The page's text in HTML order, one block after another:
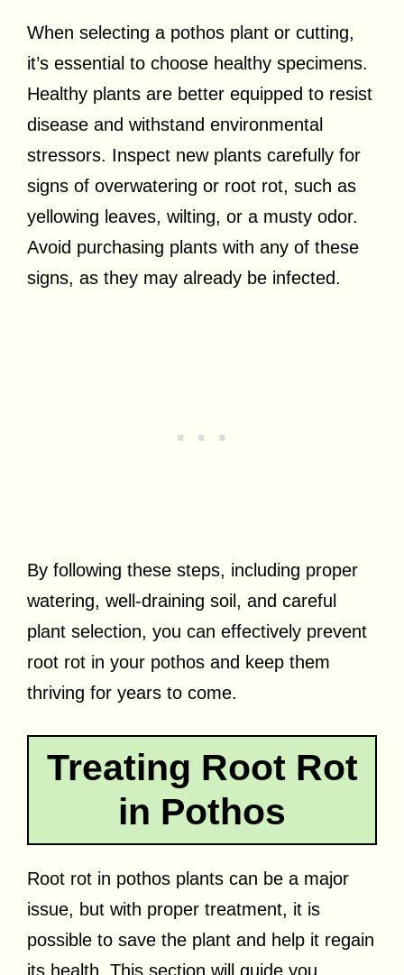
When selecting a pothos plant or cutting,
it’s essential to choose healthy specimens.
Healthy plants are better equipped to resist
disease and withstand environmental
stressors. Inspect new plants carefully for
signs of overwatering or root rot, such as
yellowing leaves, wilting, or a musty odor.
Avoid purchasing plants with any of these
signs, as they may already be infected.
By following these steps, including proper
watering, well-draining soil, and careful
plant selection, you can effectively prevent
root rot in your pothos and keep them
thriving for years to come.
Treating Root Rot
in Pothos
Root rot in pothos plants can be a major
issue, but with proper treatment, it is
possible to save the plant and help it regain
its health. This section will guide you